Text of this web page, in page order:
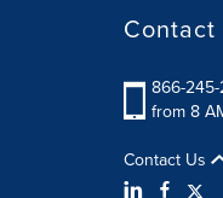
Contact
866-245-
from 8
Contact Us